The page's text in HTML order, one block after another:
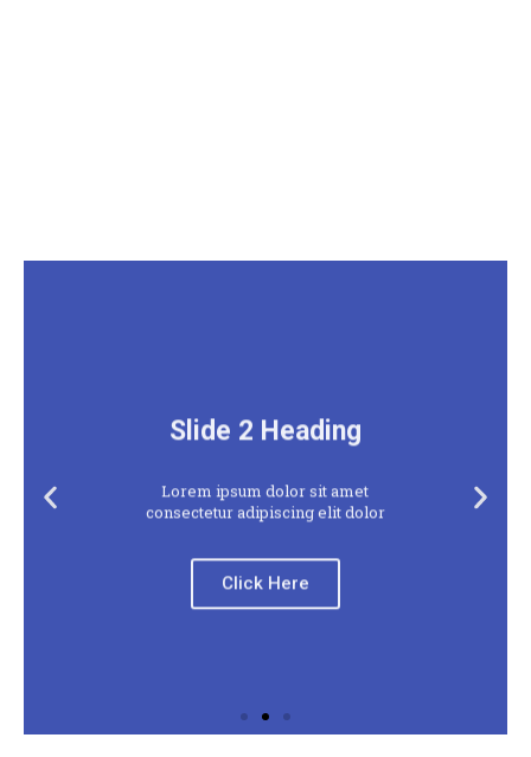
Slide 2 Heading
consectetur adipiscing elit dolor
Click Here
Previous Next